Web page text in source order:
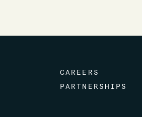
CAREERS
PARTNERSHIPS